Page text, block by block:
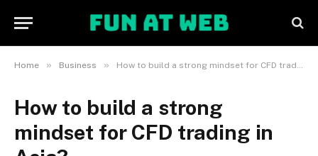
Home » Business » How to build a strong mindset for CFD trading in Asia?
How to build a strong
mindset for CFD trading in